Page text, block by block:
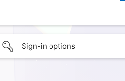
Sign-in options